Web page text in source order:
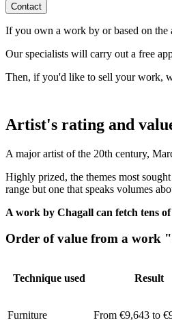
Contact
If you own a work by or based on the
Our specialists will carry out a free
Then, if you'd like to sell your work,
Artist's rating and
A major artist of the 20th century,
Highly prized, the themes most
range but one that speaks volumes
A work by Chagall can fetch tens
Order of value from a work
Technique used Result
Furniture From €9,643 to